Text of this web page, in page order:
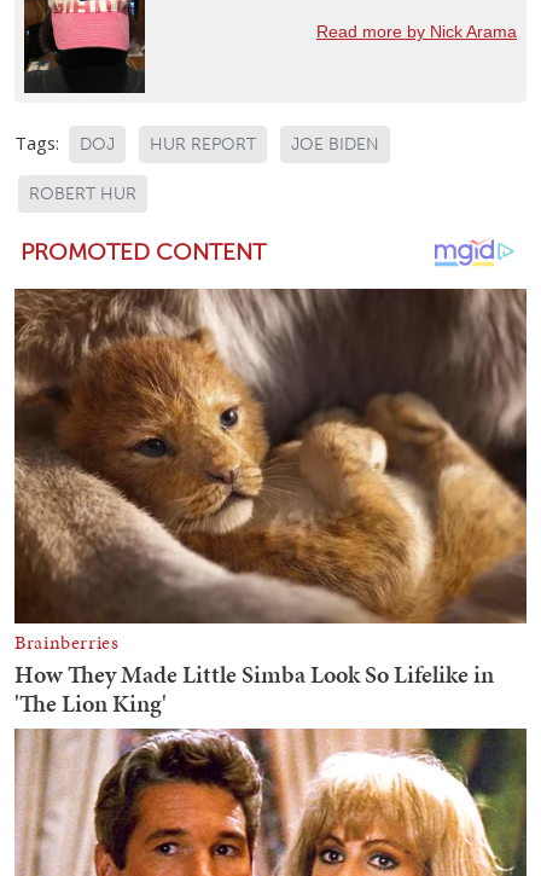
Read more by Nick Arama
Tags: DOJ HUR REPORT JOE BIDEN
ROBERT HUR